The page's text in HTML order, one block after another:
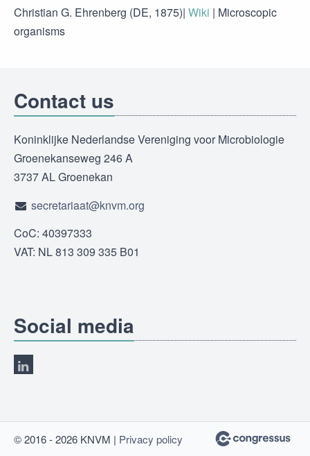
Christian G. Ehrenberg (DE, 1875)| Wiki | Microscopic
organisms
Contact us
Koninklijke Nederlandse Vereniging voor Microbiologie
Groenekanseweg 246 A
3737 AL Groenekan
secretariaat@knvm.org
CoC: 40397333
VAT: NL 813 309 335 B01
Social media
© 2016 - 2026 KNVM | Privacy policy